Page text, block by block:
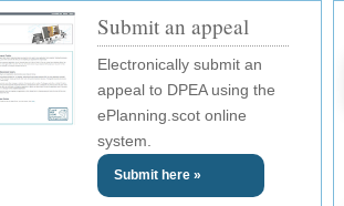
Submit an appeal
Electronically submit an
appeal to DPEA using the
ePlanning.scot online
system.
Submit here »